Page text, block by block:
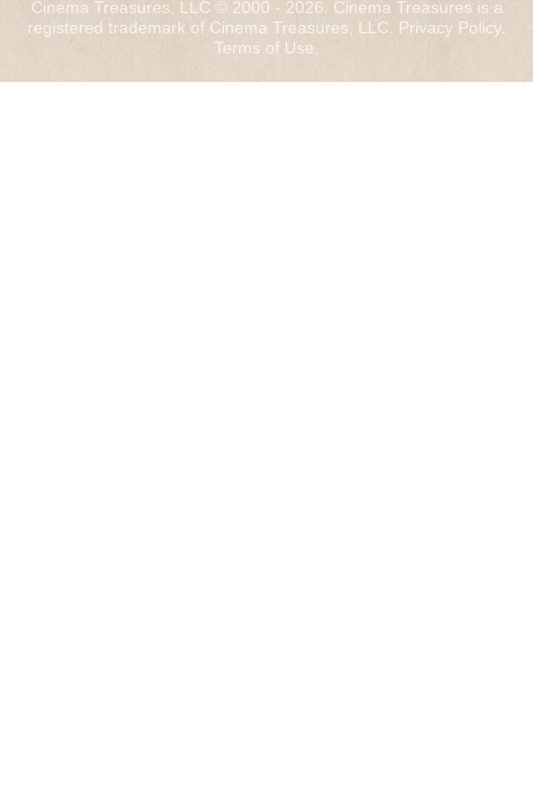
Cinema Treasures, LLC © 2000 - 2026. Cinema Treasures is a
registered trademark of Cinema Treasures, LLC. Privacy Policy.
Terms of Use